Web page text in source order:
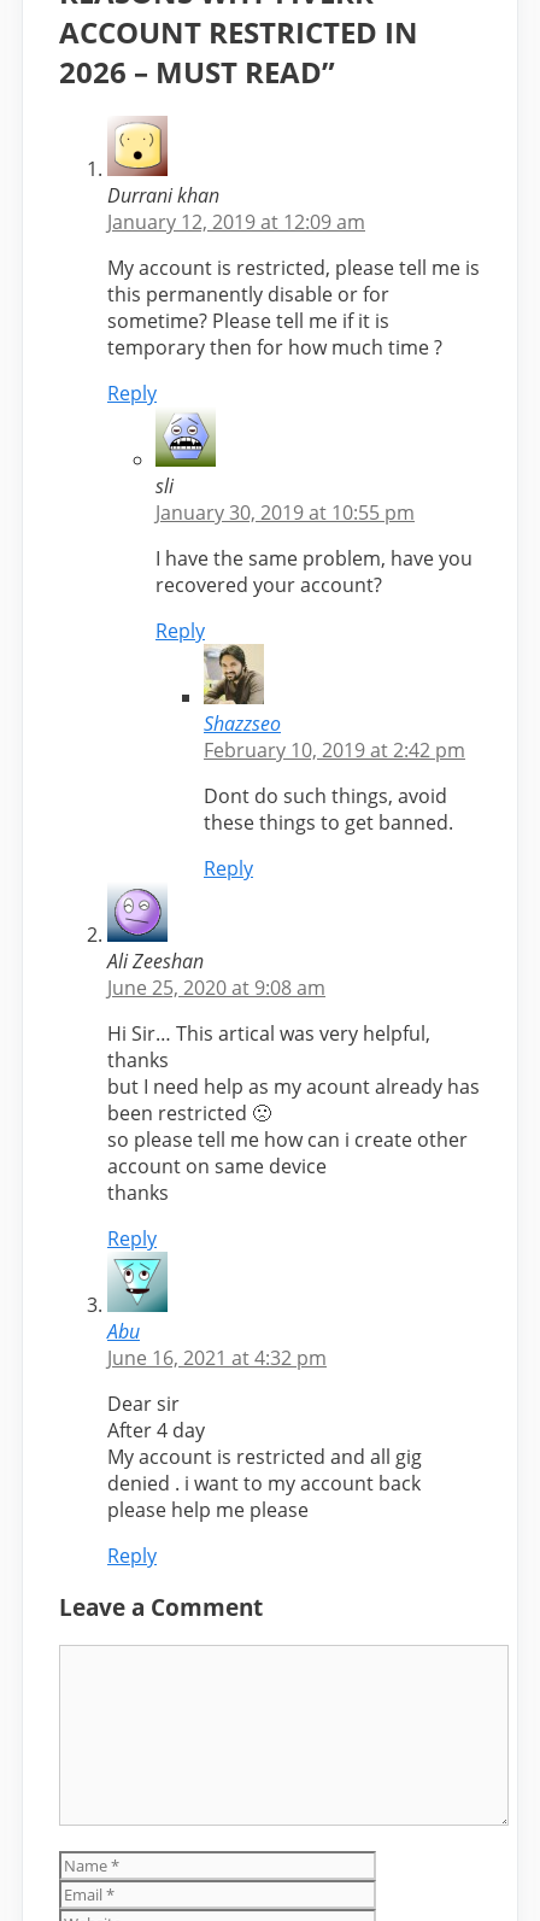
ACCOUNT RESTRICTED IN
2026 – MUST READ”
Durrani khan
January 12, 2019 at 12:09 am
My account is restricted, please tell me is
this permanently disable or for
sometime? Please tell me if it is
temporary then for how much time ?
Reply
sli
January 30, 2019 at 10:55 pm
I have the same problem, have you
recovered your account?
Reply
Shazzseo
February 10, 2019 at 2:42 pm
Dont do such things, avoid
these things to get banned.
Reply
Ali Zeeshan
June 25, 2020 at 9:08 am
Hi Sir… This artical was very helpful,
thanks
but I need help as my acount already has
been restricted 🙁
so please tell me how can i create other
account on same device
thanks
Reply
Abu
June 16, 2021 at 4:32 pm
Dear sir
After 4 day
My account is restricted and all gig
denied . i want to my account back
please help me please
Reply
Leave a Comment
Name